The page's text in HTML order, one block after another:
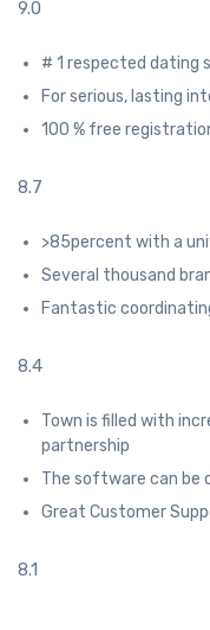
9.0
# 1 respected dating
For serious, lasting
100 % free
8.7
>85percent with a
Several thousand
Fantastic
8.4
Town is filled with
partnership
The software can be
Great Customer
8.1